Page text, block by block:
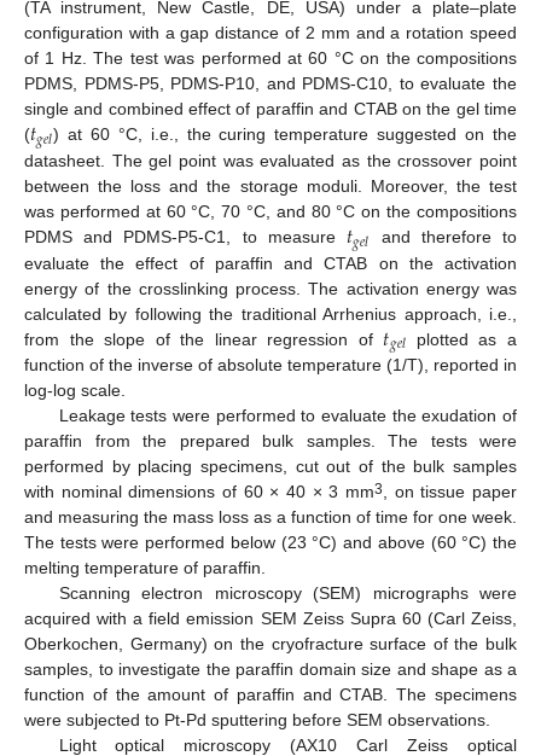
(TA instrument, New Castle, DE, USA) under a plate–plate
configuration with a gap distance of 2 mm and a rotation speed
of 1 Hz. The test was performed at 60 °C on the compositions
PDMS, PDMS-P5, PDMS-P10, and PDMS-C10, to evaluate the
single and combined effect of paraffin and CTAB on the gel time
(𝑡𝑔𝑒𝑙) at 60 °C, i.e., the curing temperature suggested on the
datasheet. The gel point was evaluated as the crossover point
between the loss and the storage moduli. Moreover, the test
was performed at 60 °C, 70 °C, and 80 °C on the compositions
PDMS and PDMS-P5-C1, to measure 𝑡𝑔𝑒𝑙 and therefore to
evaluate the effect of paraffin and CTAB on the activation
energy of the crosslinking process. The activation energy was
calculated by following the traditional Arrhenius approach, i.e.,
from the slope of the linear regression of 𝑡𝑔𝑒𝑙 plotted as a
function of the inverse of absolute temperature (1/T), reported in
log-log scale.
Leakage tests were performed to evaluate the exudation of
paraffin from the prepared bulk samples. The tests were
performed by placing specimens, cut out of the bulk samples
with nominal dimensions of 60 × 40 × 3 mm3, on tissue paper
and measuring the mass loss as a function of time for one week.
The tests were performed below (23 °C) and above (60 °C) the
melting temperature of paraffin.
Scanning electron microscopy (SEM) micrographs were
acquired with a field emission SEM Zeiss Supra 60 (Carl Zeiss,
Oberkochen, Germany) on the cryofracture surface of the bulk
samples, to investigate the paraffin domain size and shape as a
function of the amount of paraffin and CTAB. The specimens
were subjected to Pt-Pd sputtering before SEM observations.
Light optical microscopy (AX10 Carl Zeiss optical